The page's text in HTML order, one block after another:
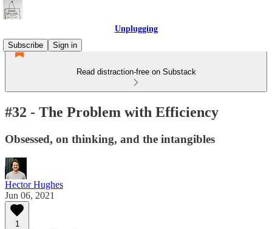
Unplugging
Subscribe
Sign in
Read distraction-free on Substack
#32 - The Problem with Efficiency
Obsessed, on thinking, and the intangibles
Hector Hughes
Jun 06, 2021
1